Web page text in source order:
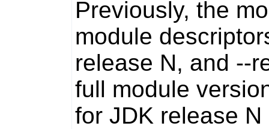
Previously, the
module
release N, and --
full module
for JDK release